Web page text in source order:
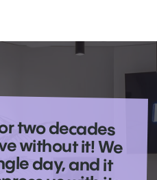
two decades
without it! We
day, and it
us with its
incredible